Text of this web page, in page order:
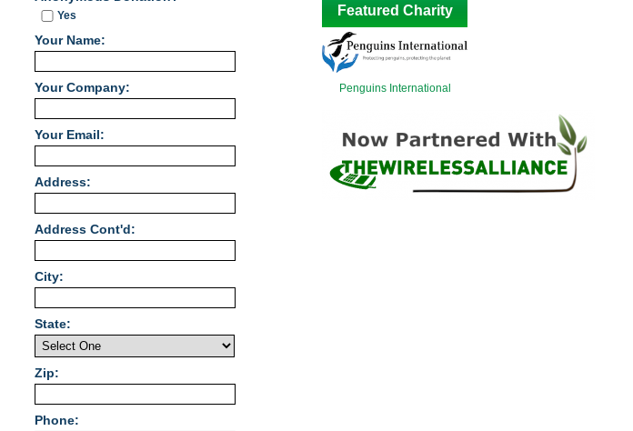
Yes
Your Name:
Your Company:
Your Email:
Address:
Address Cont'd:
City:
State:
Zip:
Phone:
Featured Charity
Penguins International